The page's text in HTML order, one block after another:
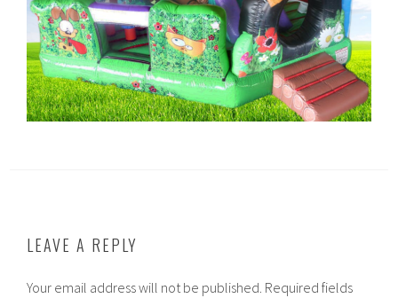
LEAVE A REPLY
Your email address will not be published. Required fields